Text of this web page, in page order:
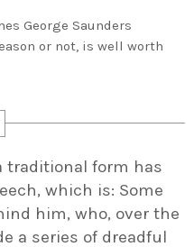
George Saunders
or not, is well worth
traditional form has
which is: Some
him, who, over the
a series of dreadful